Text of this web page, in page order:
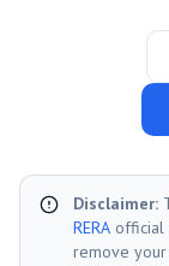
Disclaimer:
RERA official
remove